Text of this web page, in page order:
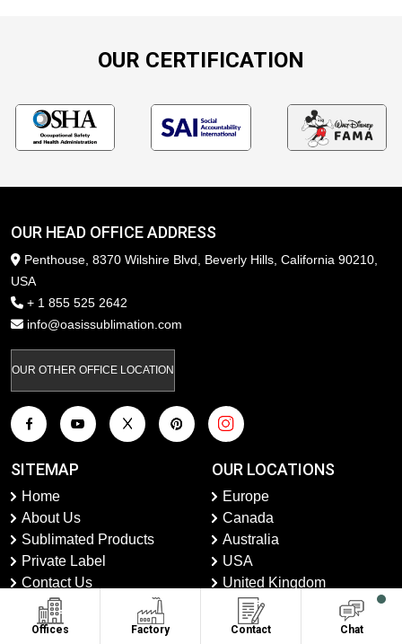
OUR CERTIFICATION
OUR HEAD OFFICE ADDRESS
Penthouse, 8370 Wilshire Blvd, Beverly Hills, California 90210,
USA
+ 1 855 525 2642
info@oasissublimation.com
OUR OTHER OFFICE LOCATION
SITEMAP
Home
About Us
Sublimated Products
Private Label
Contact Us
Faqs
Shipping And Returns
OUR LOCATIONS
Europe
Canada
Australia
USA
United Kingdom
UAE
Latin America
Offices Factory Contact Chat